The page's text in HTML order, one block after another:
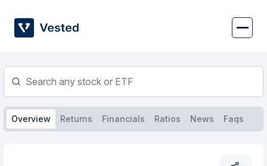
content
Overview Returns Financials Ratios News Faqs